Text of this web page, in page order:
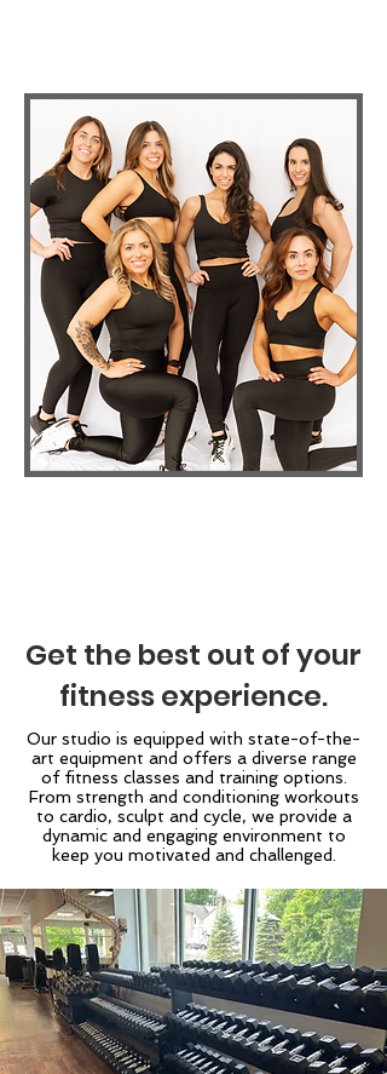
Get the best out of your
fitness experience.
Our studio is equipped with state-of-the-
art equipment and offers a diverse range
of fitness classes and training options.
From strength and conditioning workouts
to cardio, sculpt and cycle, we provide a
dynamic and engaging environment to
keep you motivated and challenged.